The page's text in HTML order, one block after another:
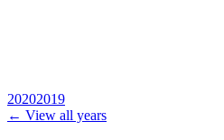
20202019
← View all years